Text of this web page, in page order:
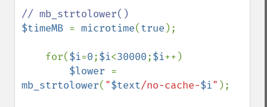
$timeMB = microtime(true );
    for(
$i=0;$i<30000;$i++)
$lower
mb_strtolower( "$text/no-cache-$i" );